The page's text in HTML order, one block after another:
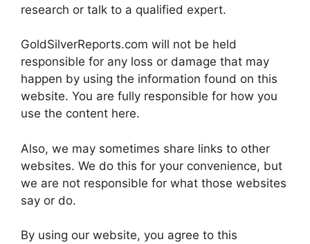
research or talk to a qualified expert.
GoldSilverReports.com will not be held
responsible for any loss or damage that may
happen by using the information found on this
website. You are fully responsible for how you
use the content here.
Also, we may sometimes share links to other
websites. We do this for your convenience, but
we are not responsible for what those websites
say or do.
By using our website, you agree to this